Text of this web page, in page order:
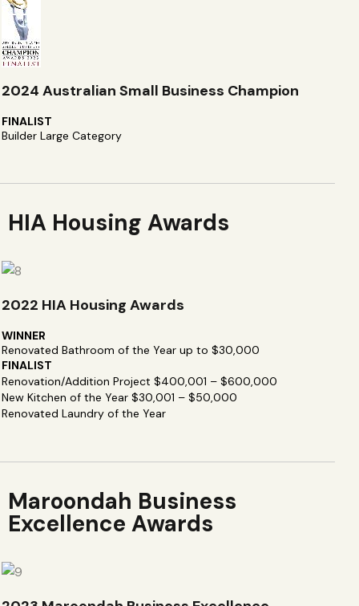
2024 Australian Small Business Champion
FINALIST
Builder Large Category
HIA Housing Awards
2022 HIA Housing Awards
WINNER
Renovated Bathroom of the Year up to $30,000
FINALIST
Renovation/Addition Project $400,001 – $600,000
New Kitchen of the Year $30,001 – $50,000
Renovated Laundry of the Year
Maroondah Business
Excellence Awards